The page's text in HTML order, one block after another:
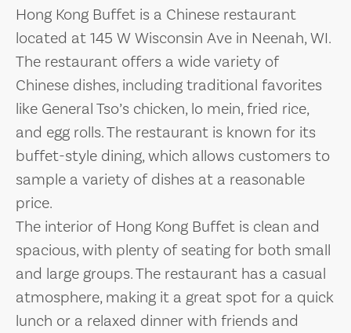
Hong Kong Buffet is a Chinese restaurant
located at 145 W Wisconsin Ave in Neenah, WI.
The restaurant offers a wide variety of
Chinese dishes, including traditional favorites
like General Tso’s chicken, lo mein, fried rice,
and egg rolls. The restaurant is known for its
buffet-style dining, which allows customers to
sample a variety of dishes at a reasonable
price.
The interior of Hong Kong Buffet is clean and
spacious, with plenty of seating for both small
and large groups. The restaurant has a casual
atmosphere, making it a great spot for a quick
lunch or a relaxed dinner with friends and